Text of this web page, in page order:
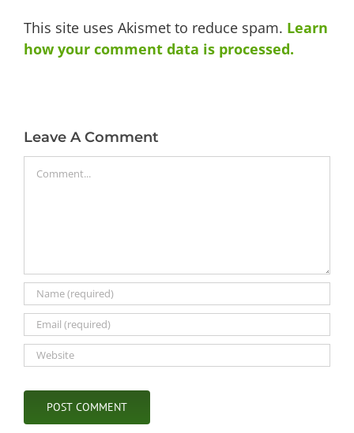
Leave A Comment
Comment
This site uses Akismet to reduce spam. Learn
how your comment data is processed.